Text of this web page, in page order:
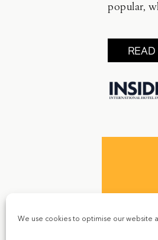
We use cookies to optimise our website
popular,